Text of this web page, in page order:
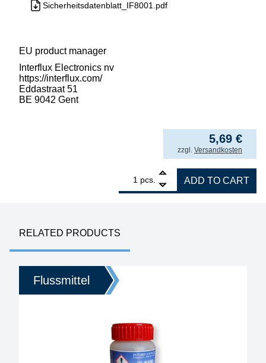
Sicherheitsdatenblatt_IF8001.pdf
EU product manager
Interflux Electronics nv
https://interflux.com/
Eddastraat 51
BE 9042 Gent
5,69 €
56,88€ / l
incl. VAT
zzgl. Versandkosten
pcs.
Interflux Flux 8001, halide-free for rework,
ADD TO CART
RELATED PRODUCTS
Flussmittel